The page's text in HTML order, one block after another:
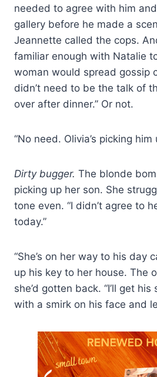
needed to agree with him
gallery before he made a
Jeannette called the cops.
familiar enough with Natalie
woman would spread gossip
didn’t need to be the talk of
over after dinner.” Or not.
“No need. Olivia’s picking
Dirty bugger. The blonde
picking up her son. She
tone even. “I didn’t agree to
today.”
“She’s on her way to his day
up his key to her house. The
she’d gotten back. “I’ll get
with a smirk on his face and